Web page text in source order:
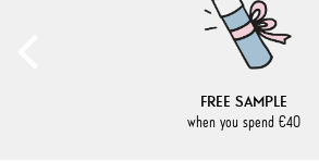
FREE SAMPLE
when you spend €40